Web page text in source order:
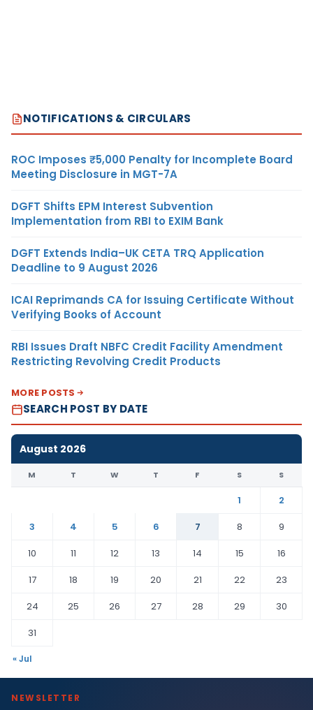
NOTIFICATIONS & CIRCULARS
ROC Imposes ₹5,000 Penalty for Incomplete Board
Meeting Disclosure in MGT-7A
DGFT Shifts EPM Interest Subvention
Implementation from RBI to EXIM Bank
DGFT Extends India–UK CETA TRQ Application
Deadline to 9 August 2026
ICAI Reprimands CA for Issuing Certificate Without
Verifying Books of Account
RBI Issues Draft NBFC Credit Facility Amendment
Restricting Revolving Credit Products
MORE POSTS
SEARCH POST BY DATE
August 2026
M T W T F S S
1
2
3
4 5 6 7 8
9
10
11 12 13 14 15
16
17
18 19 20 21 22
23
24
25 26 27 28 29
30
31
« Jul
NEWSLETTER